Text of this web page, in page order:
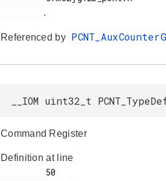
.
Referenced by
__IOM uint32_t
Command Register
Definition at line